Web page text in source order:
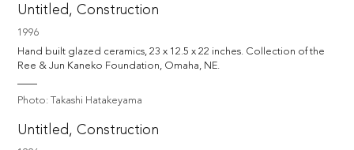
Untitled, Construction
1996
Hand built glazed ceramics, 23 x 12.5 x 22 inches. Collection of the
Photo: Takashi Hatakeyama
Untitled, Construction